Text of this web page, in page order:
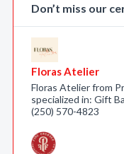
Don’t miss our
Floras Atelier
Floras Atelier from
specialized in: Gift
(250) 570-4823